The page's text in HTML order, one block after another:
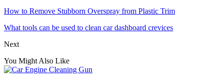
How to Remove Stubborn Overspray from Plastic Trim
What tools can be used to clean car dashboard crevices
Next
You Might Also Like